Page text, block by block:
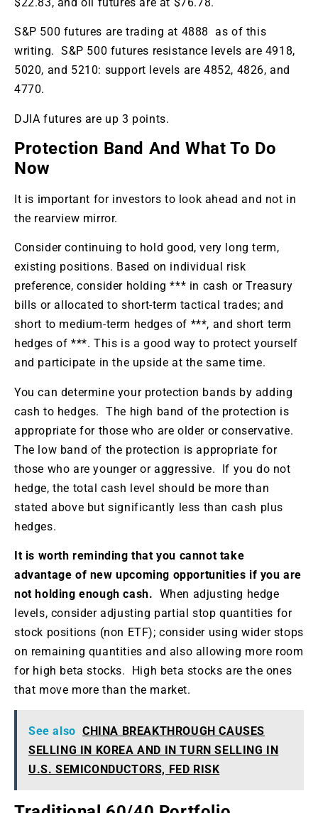
S&P 500 futures are trading at 4888 as of this
writing. S&P 500 futures resistance levels are 4918,
5020, and 5210: support levels are 4852, 4826, and
4770.
DJIA futures are up 3 points.
Protection Band And What To Do
Now
It is important for investors to look ahead and not in
the rearview mirror.
Consider continuing to hold good, very long term,
existing positions. Based on individual risk
preference, consider holding *** in cash or Treasury
bills or allocated to short-term tactical trades; and
short to medium-term hedges of ***, and short term
hedges of ***. This is a good way to protect yourself
and participate in the upside at the same time.
You can determine your protection bands by adding
cash to hedges. The high band of the protection is
appropriate for those who are older or conservative.
The low band of the protection is appropriate for
those who are younger or aggressive. If you do not
hedge, the total cash level should be more than
stated above but significantly less than cash plus
hedges.
It is worth reminding that you cannot take
advantage of new upcoming opportunities if you are
not holding enough cash. When adjusting hedge
levels, consider adjusting partial stop quantities for
stock positions (non ETF); consider using wider stops
on remaining quantities and also allowing more room
for high beta stocks. High beta stocks are the ones
that move more than the market.
See also CHINA BREAKTHROUGH CAUSES
SELLING IN KOREA AND IN TURN SELLING IN
U.S. SEMICONDUCTORS, FED RISK